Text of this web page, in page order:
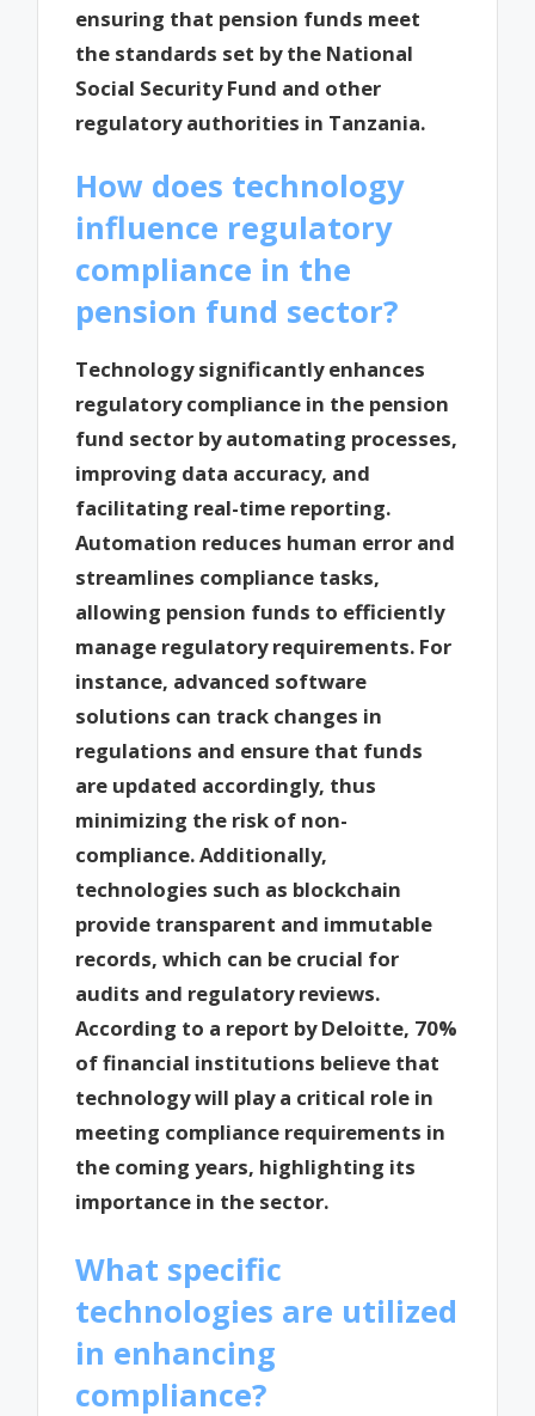
ensuring that pension funds meet
the standards set by the National
Social Security Fund and other
regulatory authorities in Tanzania.
How does technology
influence regulatory
compliance in the
pension fund sector?
Technology significantly enhances
regulatory compliance in the pension
fund sector by automating processes,
improving data accuracy, and
facilitating real-time reporting.
Automation reduces human error and
streamlines compliance tasks,
allowing pension funds to efficiently
manage regulatory requirements. For
instance, advanced software
solutions can track changes in
regulations and ensure that funds
are updated accordingly, thus
minimizing the risk of non-
compliance. Additionally,
technologies such as blockchain
provide transparent and immutable
records, which can be crucial for
audits and regulatory reviews.
According to a report by Deloitte, 70%
of financial institutions believe that
technology will play a critical role in
meeting compliance requirements in
the coming years, highlighting its
importance in the sector.
What specific
technologies are utilized
in enhancing
compliance?